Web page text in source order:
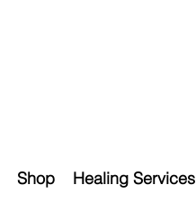
Shop Healing Services